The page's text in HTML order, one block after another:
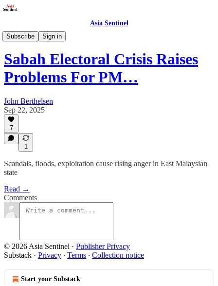
Asia Sentinel
Subscribe
Sign in
Politics
Sabah Electoral Crisis Raises
Problems For PM…
John Berthelsen
Sep 22, 2025
7
1
Scandals, floods, exploitation cause rising anger in East Malaysian
state
Read →
Comments
© 2026 Asia Sentinel · Publisher Privacy
Substack · Privacy ∙ Terms ∙ Collection notice
Start your Substack